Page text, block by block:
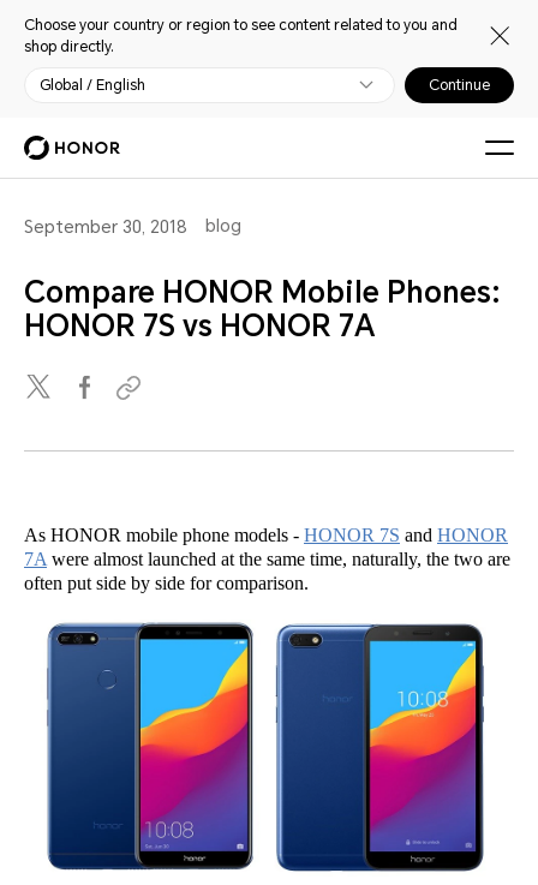
Choose your country or region to see content related to you and
shop directly.
Global / English Continue
September 30, 2018 blog
Compare HONOR Mobile Phones:
HONOR 7S vs HONOR 7A
As HONOR mobile phone models - HONOR 7S and HONOR
7A were almost launched at the same time, naturally, the two are
often put side by side for comparison.